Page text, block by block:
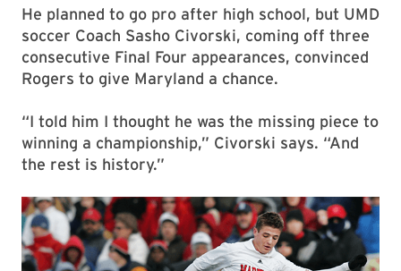
He planned to go pro after high school, but UMD
soccer Coach Sasho Civorski, coming off three
consecutive Final Four appearances, convinced
Rogers to give Maryland a chance.
“I told him I thought he was the missing piece to
winning a championship,” Civorski says. “And
the rest is history.”